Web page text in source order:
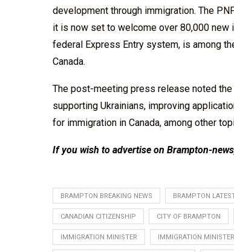
development through immigration. The
it is now set to welcome over 80,000 new
federal Express Entry system, is among
Canada.
The post-meeting press release noted
supporting Ukrainians, improving
for immigration in Canada, among other
If you wish to advertise on Brampton-
BRAMPTON BREAKING NEWS BRAMPTON
CANADIAN CITIZENSHIP CITY OF BRAMPTON
IMMIGRATION MINISTER IMMIGRATION